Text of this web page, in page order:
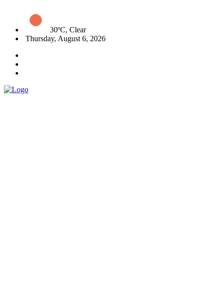
30ºC, Clear
Thursday, August 6, 2026